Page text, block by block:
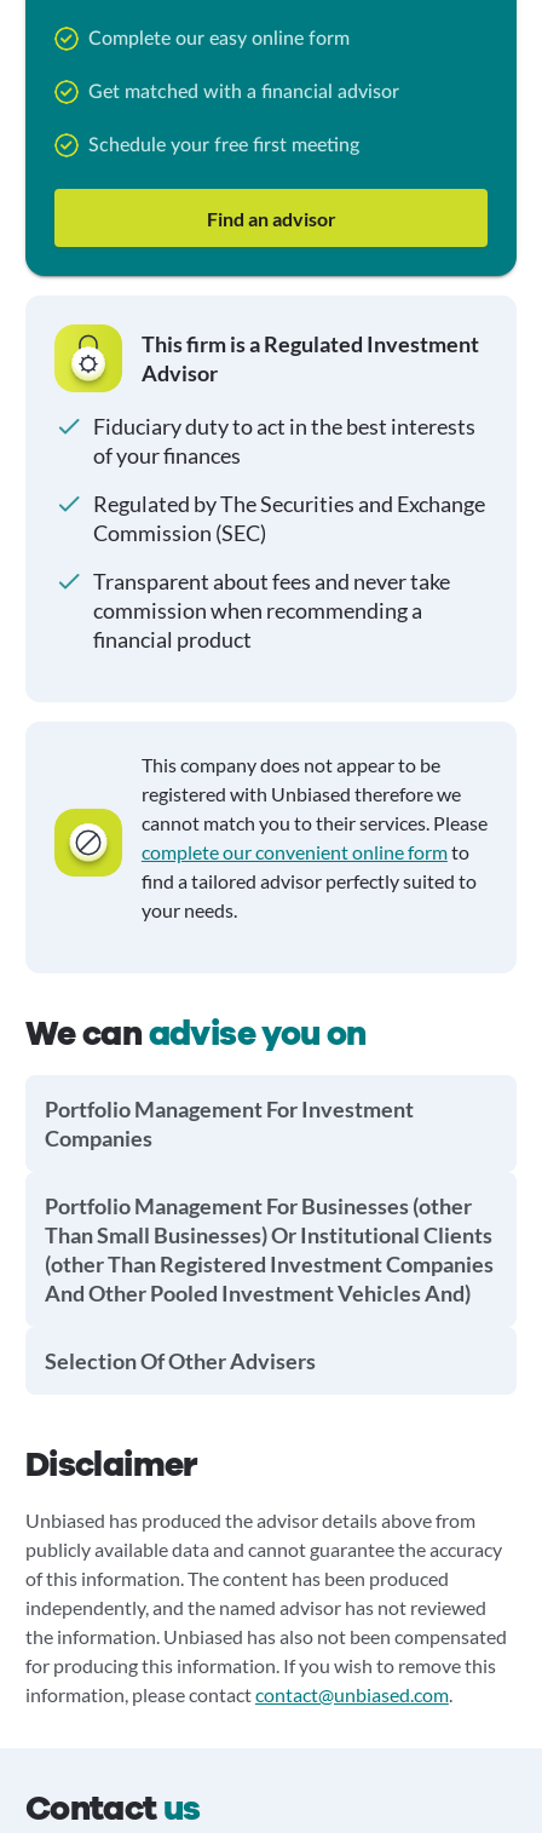
Complete our easy online form
Get matched with a financial advisor
Schedule your free first meeting
Find an advisor
This firm is a Regulated Investment
Advisor
Fiduciary duty to act in the best interests
of your finances
Regulated by The Securities and Exchange
Commission (SEC)
Transparent about fees and never take
commission when recommending a
financial product
This company does not appear to be
registered with Unbiased therefore we
cannot match you to their services. Please
complete our convenient online formto
find a tailored advisor perfectly suited to
your needs.
We canadvise you on
Portfolio Management For Investment
Companies
Portfolio Management For Businesses (other
Than Small Businesses) Or Institutional Clients
(other Than Registered Investment Companies
And Other Pooled Investment Vehicles And)
Selection Of Other Advisers
Disclaimer
Unbiased has produced the advisor details above from
publicly available data and cannot guarantee the accuracy
of this information. The content has been produced
independently, and the named advisor has not reviewed
the information. Unbiased has also not been compensated
for producing this information. If you wish to remove this
information, please contactcontact@unbiased.com.
Contactus